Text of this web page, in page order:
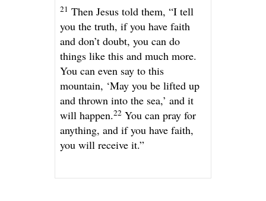
21 Then Jesus told them, “I tell
you the truth, if you have faith
and don’t doubt, you can do
things like this and much more.
You can even say to this
mountain, ‘May you be lifted up
and thrown into the sea,’ and it
will happen.22 You can pray for
anything, and if you have faith,
you will receive it.”